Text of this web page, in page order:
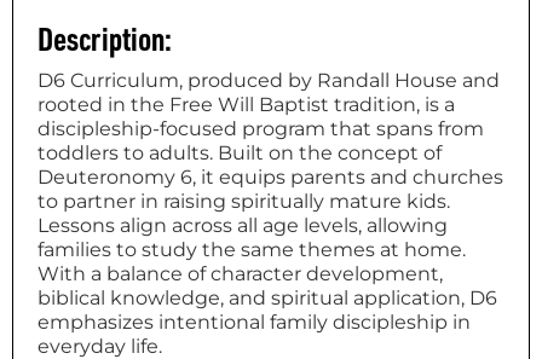
Description:
D6 Curriculum, produced by Randall House and
rooted in the Free Will Baptist tradition, is a
discipleship-focused program that spans from
toddlers to adults. Built on the concept of
Deuteronomy 6, it equips parents and churches
to partner in raising spiritually mature kids.
Lessons align across all age levels, allowing
families to study the same themes at home.
With a balance of character development,
biblical knowledge, and spiritual application, D6
emphasizes intentional family discipleship in
everyday life.